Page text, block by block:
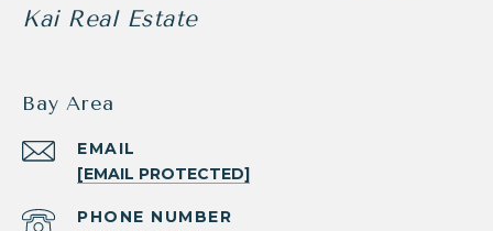
Kai Real Estate
Bay Area
EMAIL
[EMAIL PROTECTED]
PHONE NUMBER